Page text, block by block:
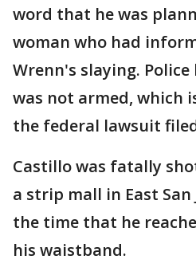
word that he was
woman who had
Wrenn's slaying. Police
was not armed, which
the federal lawsuit
Castillo was fatally
a strip mall in East San
the time that he
his waistband.